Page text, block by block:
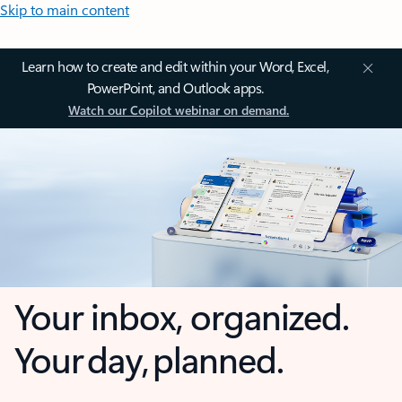
Skip to main content
Learn how to create and edit within your Word, Excel,
PowerPoint, and Outlook apps.
Watch our Copilot webinar on demand.
Your inbox, organized.
Your day, planned.